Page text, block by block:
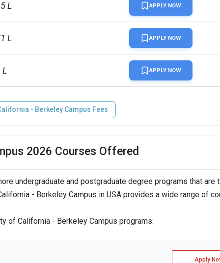
L APPLY NOW
L APPLY NOW
L APPLY NOW
- Berkeley Campus Fees
2026 Courses Offered
undergraduate and postgraduate degree programs that are
- Berkeley Campus in USA provides a wide range of
of California - Berkeley Campus programs:
Apply